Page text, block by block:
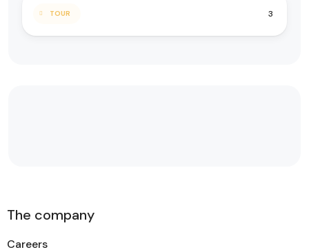
TOUR 3
The company
Careers